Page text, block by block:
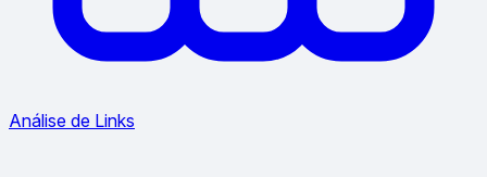
Análise de Links